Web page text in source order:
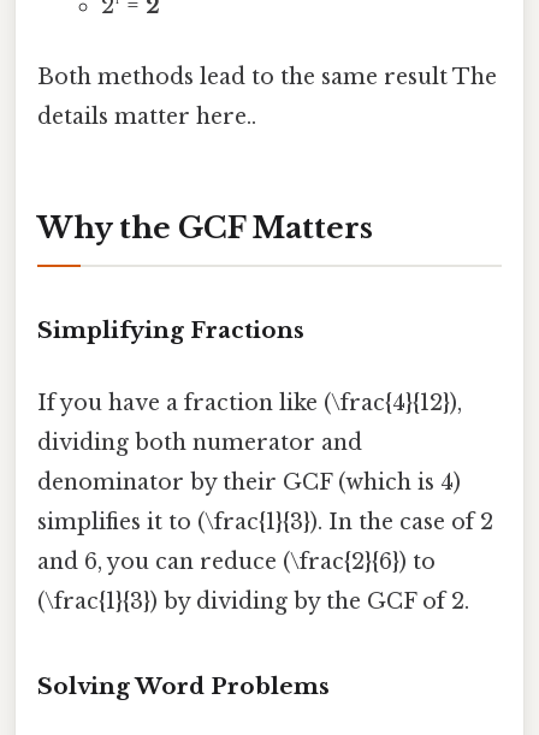
2¹ = 2
Both methods lead to the same result The
details matter here..
Why the GCF Matters
Simplifying Fractions
If you have a fraction like (\frac{4}{12}),
dividing both numerator and
denominator by their GCF (which is 4)
simplifies it to (\frac{1}{3}). In the case of 2
and 6, you can reduce (\frac{2}{6}) to
(\frac{1}{3}) by dividing by the GCF of 2.
Solving Word Problems